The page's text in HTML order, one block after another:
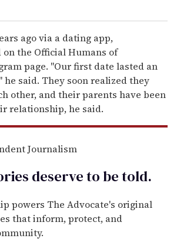
ago via a dating app,
the Official Humans of
page. "Our first date lasted an
he said. They soon realized they
other, and their parents have been
relationship, he said.
Journalism
deserve to betold.
powers The Advocate's original
that inform, protect, and